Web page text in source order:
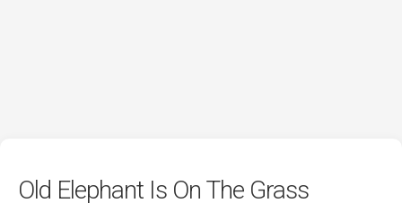
Old Elephant Is On The Grass